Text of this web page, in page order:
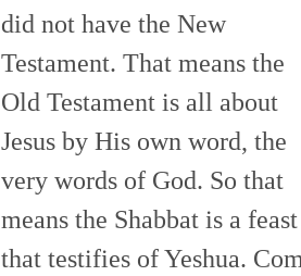
did not have the New
Testament. That means the
Old Testament is all about
Jesus by His own word, the
very words of God. So that
means the Shabbat is a feast
that testifies of Yeshua.